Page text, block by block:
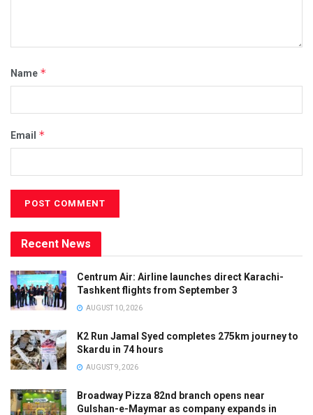
Name *
Email *
Recent News
Centrum Air: Airline launches direct Karachi-
Tashkent flights from September 3
AUGUST 10, 2026
K2 Run Jamal Syed completes 275km journey to
Skardu in 74 hours
AUGUST 9, 2026
Broadway Pizza 82nd branch opens near
Gulshan-e-Maymar as company expands in